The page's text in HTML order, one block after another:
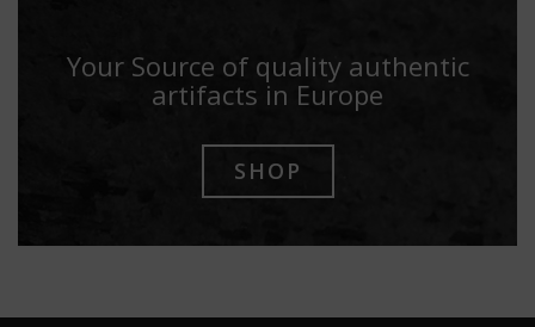
Your Source of quality authentic
artifacts in Europe
SHOP